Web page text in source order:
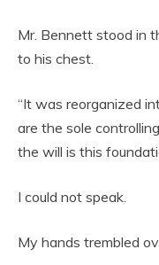
Mr. Bennett stood in
to his chest.
“It was reorganized
are the sole
the will is this
I could not speak.
My hands trembled